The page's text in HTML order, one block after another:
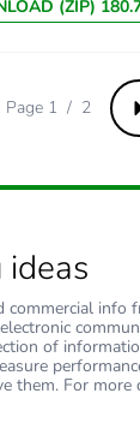
0.496866
No
(ZIP)
Page 1 / 2
ideas
commercial info
of
them. For more